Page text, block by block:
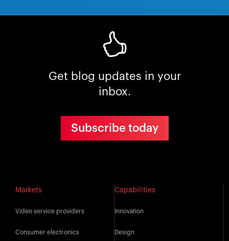
Get blog updates in your
inbox.
Subscribe today
Markets
Video service providers
Consumer electronics
Capabilities
Innovation
Design